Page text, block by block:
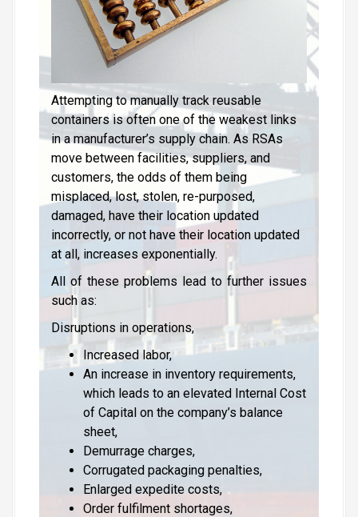
Attempting to manually track reusable
containers is often one of the weakest links
in a manufacturer’s supply chain. As RSAs
move between facilities, suppliers, and
customers, the odds of them being
misplaced, lost, stolen, re-purposed,
damaged, have their location updated
incorrectly, or not have their location updated
at all, increases exponentially.
All of these problems lead to further issues
such as:
Disruptions in operations,
Increased labor,
An increase in inventory requirements,
which leads to an elevated Internal Cost
of Capital on the company’s balance
sheet,
Demurrage charges,
Corrugated packaging penalties,
Enlarged expedite costs,
Order fulfilment shortages,